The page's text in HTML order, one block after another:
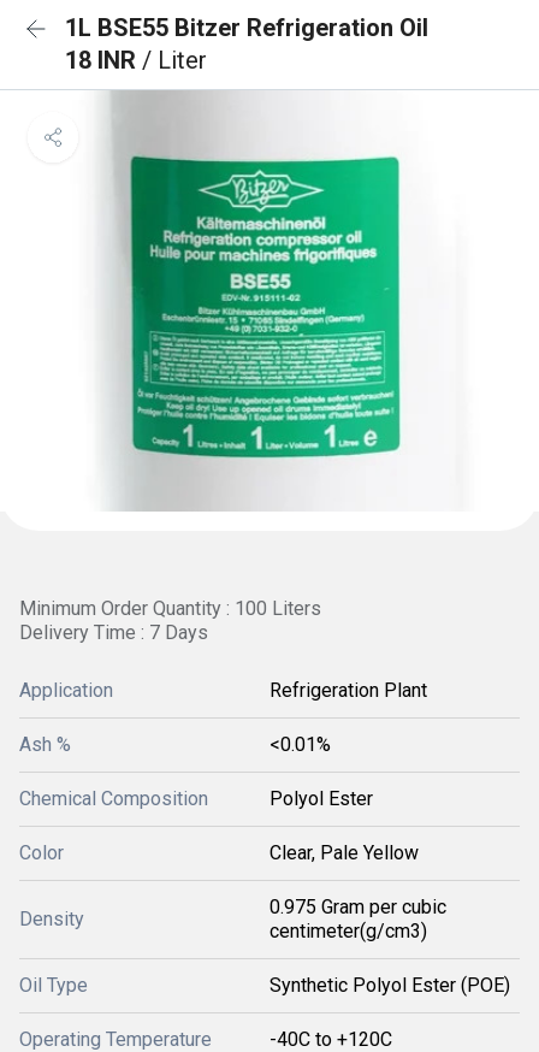
1L BSE55 Bitzer Refrigeration Oil
18 INR / Liter
Minimum Order Quantity : 100 Liters
Delivery Time : 7 Days
Application Refrigeration Plant
Ash % <0.01%
Chemical Composition Polyol Ester
Color Clear, Pale Yellow
Density
0.975 Gram per cubic
centimeter(g/cm3)
Oil Type Synthetic Polyol Ester (POE)
Operating Temperature -40C to +120C